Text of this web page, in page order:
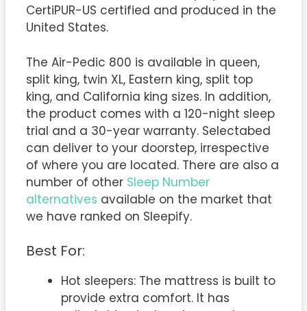
CertiPUR-US certified and produced in the
United States.
The Air-Pedic 800 is available in queen,
split king, twin XL, Eastern king, split top
king, and California king sizes. In addition,
the product comes with a 120-night sleep
trial and a 30-year warranty. Selectabed
can deliver to your doorstep, irrespective
of where you are located. There are also a
number of other Sleep Number
alternatives available on the market that
we have ranked on Sleepify.
Best For:
Hot sleepers: The mattress is built to
provide extra comfort. It has